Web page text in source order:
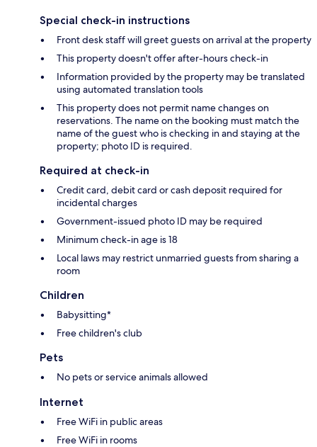
Special check-in instructions
Front desk staff will greet guests on arrival at the property
This property doesn't offer after-hours check-in
Information provided by the property may be translated
using automated translation tools
This property does not permit name changes on
reservations. The name on the booking must match the
name of the guest who is checking in and staying at the
property; photo ID is required.
Required at check-in
Credit card, debit card or cash deposit required for
incidental charges
Government-issued photo ID may be required
Minimum check-in age is 18
Local laws may restrict unmarried guests from sharing a
room
Children
Babysitting*
Free children's club
Pets
No pets or service animals allowed
Internet
Free WiFi in public areas
Free WiFi in rooms